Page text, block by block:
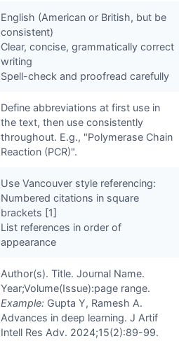
English (American or British, but be
consistent)
Clear, concise, grammatically correct
writing
Spell-check and proofread carefully
Define abbreviations at first use in
the text, then use consistently
throughout. E.g., "Polymerase Chain
Reaction (PCR)".
Use Vancouver style referencing:
Numbered citations in square
brackets [1]
List references in order of
appearance
Author(s). Title. Journal Name.
Year;Volume(Issue):page range.
Example: Gupta Y, Ramesh A.
Advances in deep learning. J Artif
Intell Res Adv. 2024;15(2):89-99.